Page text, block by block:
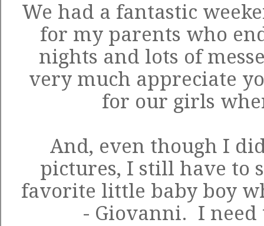
We had a fantastic
for my parents who
nights and lots of
very much appreciate
for our girls
And, even though I
pictures, I still have to
favorite little baby boy
- Giovanni. I need